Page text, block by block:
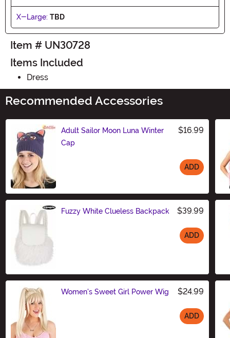
X-Large: TBD
Item # UN30728
Items Included
Dress
Recommended Accessories
Adult Sailor Moon Luna Winter
Cap
$16.99
ADD
Fuzzy White Clueless Backpack $39.99
ADD
Women's Sweet Girl Power Wig $24.99
ADD